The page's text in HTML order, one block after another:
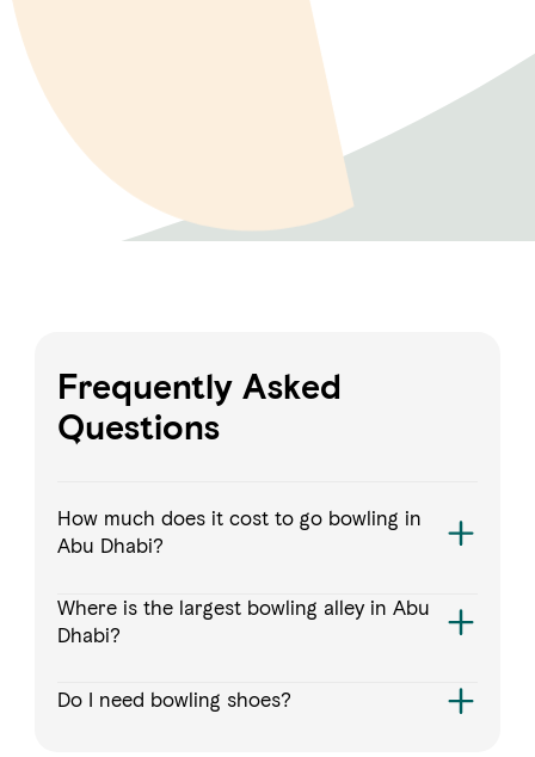
Frequently Asked
Questions
How much does it cost to go bowling in
Abu Dhabi?
Where is the largest bowling alley in Abu
Dhabi?
Do I need bowling shoes?